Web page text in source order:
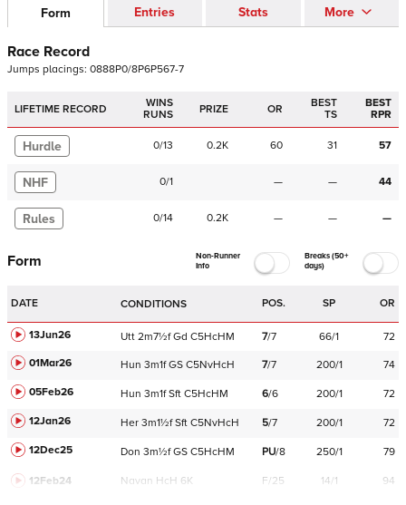
Form Entries Stats More
Race Record
Jumps placings: 0888P0/8P6P567-7
LIFETIME RECORD
WINS
RUNS
PRIZE OR
BEST
TS
BEST
RPR
Hurdle 0/13 0.2K 60 31 57
NHF 0/1 — — 44
Rules 0/14 0.2K — — —
Form
Non-Runner
Info
Breaks (50+
days)
DATE CONDITIONS POS. SP OR
13Jun26 Utt 2m7½f Gd C5HcHM 7/7 66/1
72
01Mar26
Hun 3m1f GS C5NvHcH 7/7 200/1
74
05Feb26
Hun 3m1f Sft C5HcHM 6/6 200/1
72
12Jan26
Her 3m1½f Sft C5NvHcH 5/7 200/1
72
12Dec25
Don 3m½f GS C5HcHM PU/8 250/1 79
12Feb24 Navan HcH 6K F/25 14/1 94